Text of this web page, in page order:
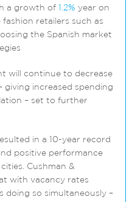
a growth of 1.2% year on
retailers such as
the Spanish market
will continue to decrease
giving increased spending
– set to further
in a 10-year record
positive performance
Cushman &
with vacancy rates
doing so simultaneously –